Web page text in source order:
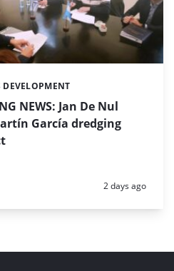
NEWS: Jan De Nul
García dredging
DEVELOPMENT
Posted:
2 days ago